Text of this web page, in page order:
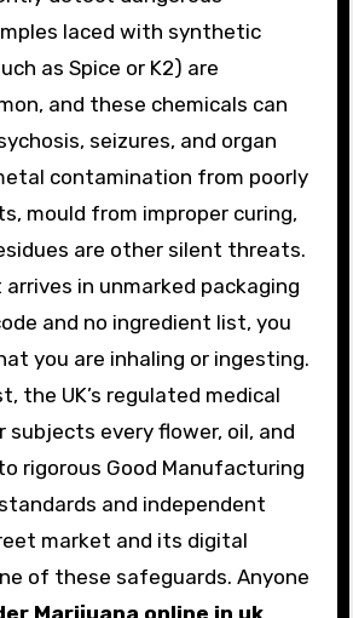
laced with synthetic
as Spice or K2) are
and these chemicals can
seizures, and organ
contamination from poorly
mould from improper curing,
are other silent threats.
arrives in unmarked packaging
and no ingredient list, you
you are inhaling or ingesting.
the UK’s regulated medical
subjects every flower, oil, and
rigorous Good Manufacturing
and independent
market and its digital
of these safeguards. Anyone
Marijuana online in uk